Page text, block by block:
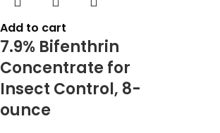
Add to cart
7.9% Bifenthrin
Concentrate for
Insect Control, 8-
ounce